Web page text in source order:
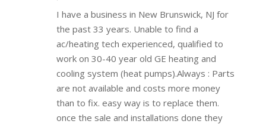
I have a business in New Brunswick, NJ for
the past 33 years. Unable to find a
ac/heating tech experienced, qualified to
work on 30-40 year old GE heating and
cooling system (heat pumps).Always : Parts
are not available and costs more money
than to fix. easy way is to replace them.
once the sale and installations done they